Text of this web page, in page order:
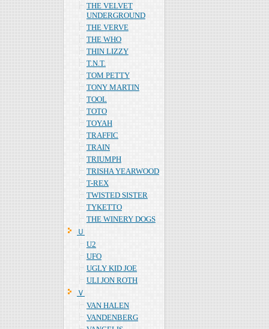
THE VELVET
UNDERGROUND
THE VERVE
THE WHO
THIN LIZZY
T.N.T.
TOM PETTY
TONY MARTIN
TOOL
TOTO
TOYAH
TRAFFIC
TRAIN
TRIUMPH
TRISHA YEARWOOD
T-REX
TWISTED SISTER
TYKETTO
THE WINERY DOGS
Ｕ
U2
UFO
UGLY KID JOE
ULI JON ROTH
Ｖ
VAN HALEN
VANDENBERG